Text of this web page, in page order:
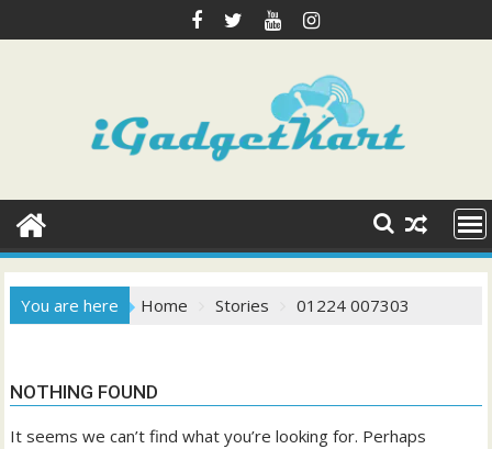
to
You are here Home Stories 01224 007303
NOTHING FOUND
It seems we can’t find what you’re looking for. Perhaps